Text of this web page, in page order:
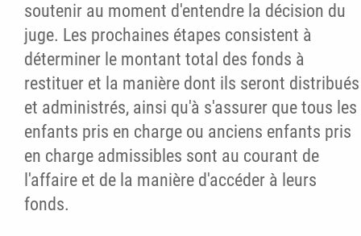
soutenir au moment d'entendre la décision du
juge. Les prochaines étapes consistent à
déterminer le montant total des fonds à
restituer et la manière dont ils seront distribués
et administrés, ainsi qu'à s'assurer que tous les
enfants pris en charge ou anciens enfants pris
en charge admissibles sont au courant de
l'affaire et de la manière d'accéder à leurs
fonds.